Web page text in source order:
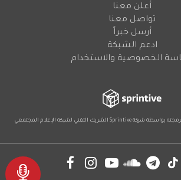
أعلن معنا
تواصل معنا
أرسل خبراً
ادعم الشبكة
الخصوصية والاستخدام
بواسطة شركةSprintive الشريك التقني لشبكة الإعلام المجتمعي